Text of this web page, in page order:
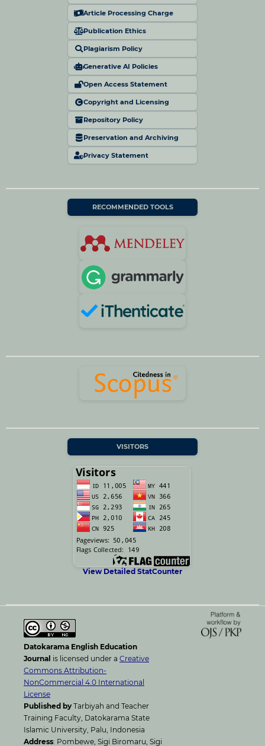
Article Processing Charge
Publication Ethics
Plagiarism Policy
Generative AI Policies
Open Access Statement
Copyright and Licensing
Repository Policy
Preservation and Archiving
Privacy Statement
RECOMMENDED TOOLS
VISITORS
View Detailed StatCounter
Datokarama English Education
Journal is licensed under a Creative
Commons Attribution-
NonCommercial 4.0 International
License
Published byTarbiyah and Teacher
Training Faculty, Datokarama State
Islamic University, Palu, Indonesia
Address: Pombewe, Sigi Biromaru, Sigi